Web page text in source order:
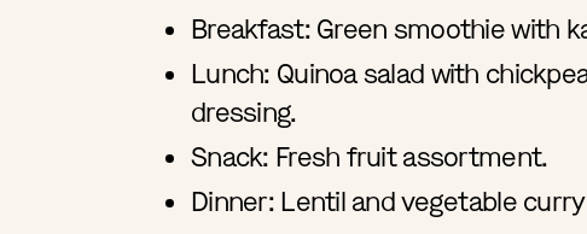
Breakfast: Green smoothie with
Lunch: Quinoa salad with
dressing.
Snack: Fresh fruit assortment.
Dinner: Lentil and vegetable